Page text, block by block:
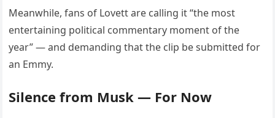
Meanwhile, fans of Lovett are calling it “the most
entertaining political commentary moment of the
year” — and demanding that the clip be submitted for
an Emmy.
Silence from Musk — For Now